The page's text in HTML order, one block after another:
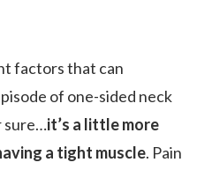
factors that can
of one-sided neck
sure…it’s a little more
a tight muscle. Pain